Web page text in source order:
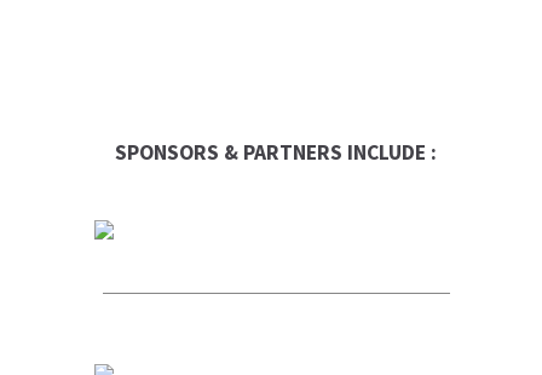
SPONSORS & PARTNERS INCLUDE :